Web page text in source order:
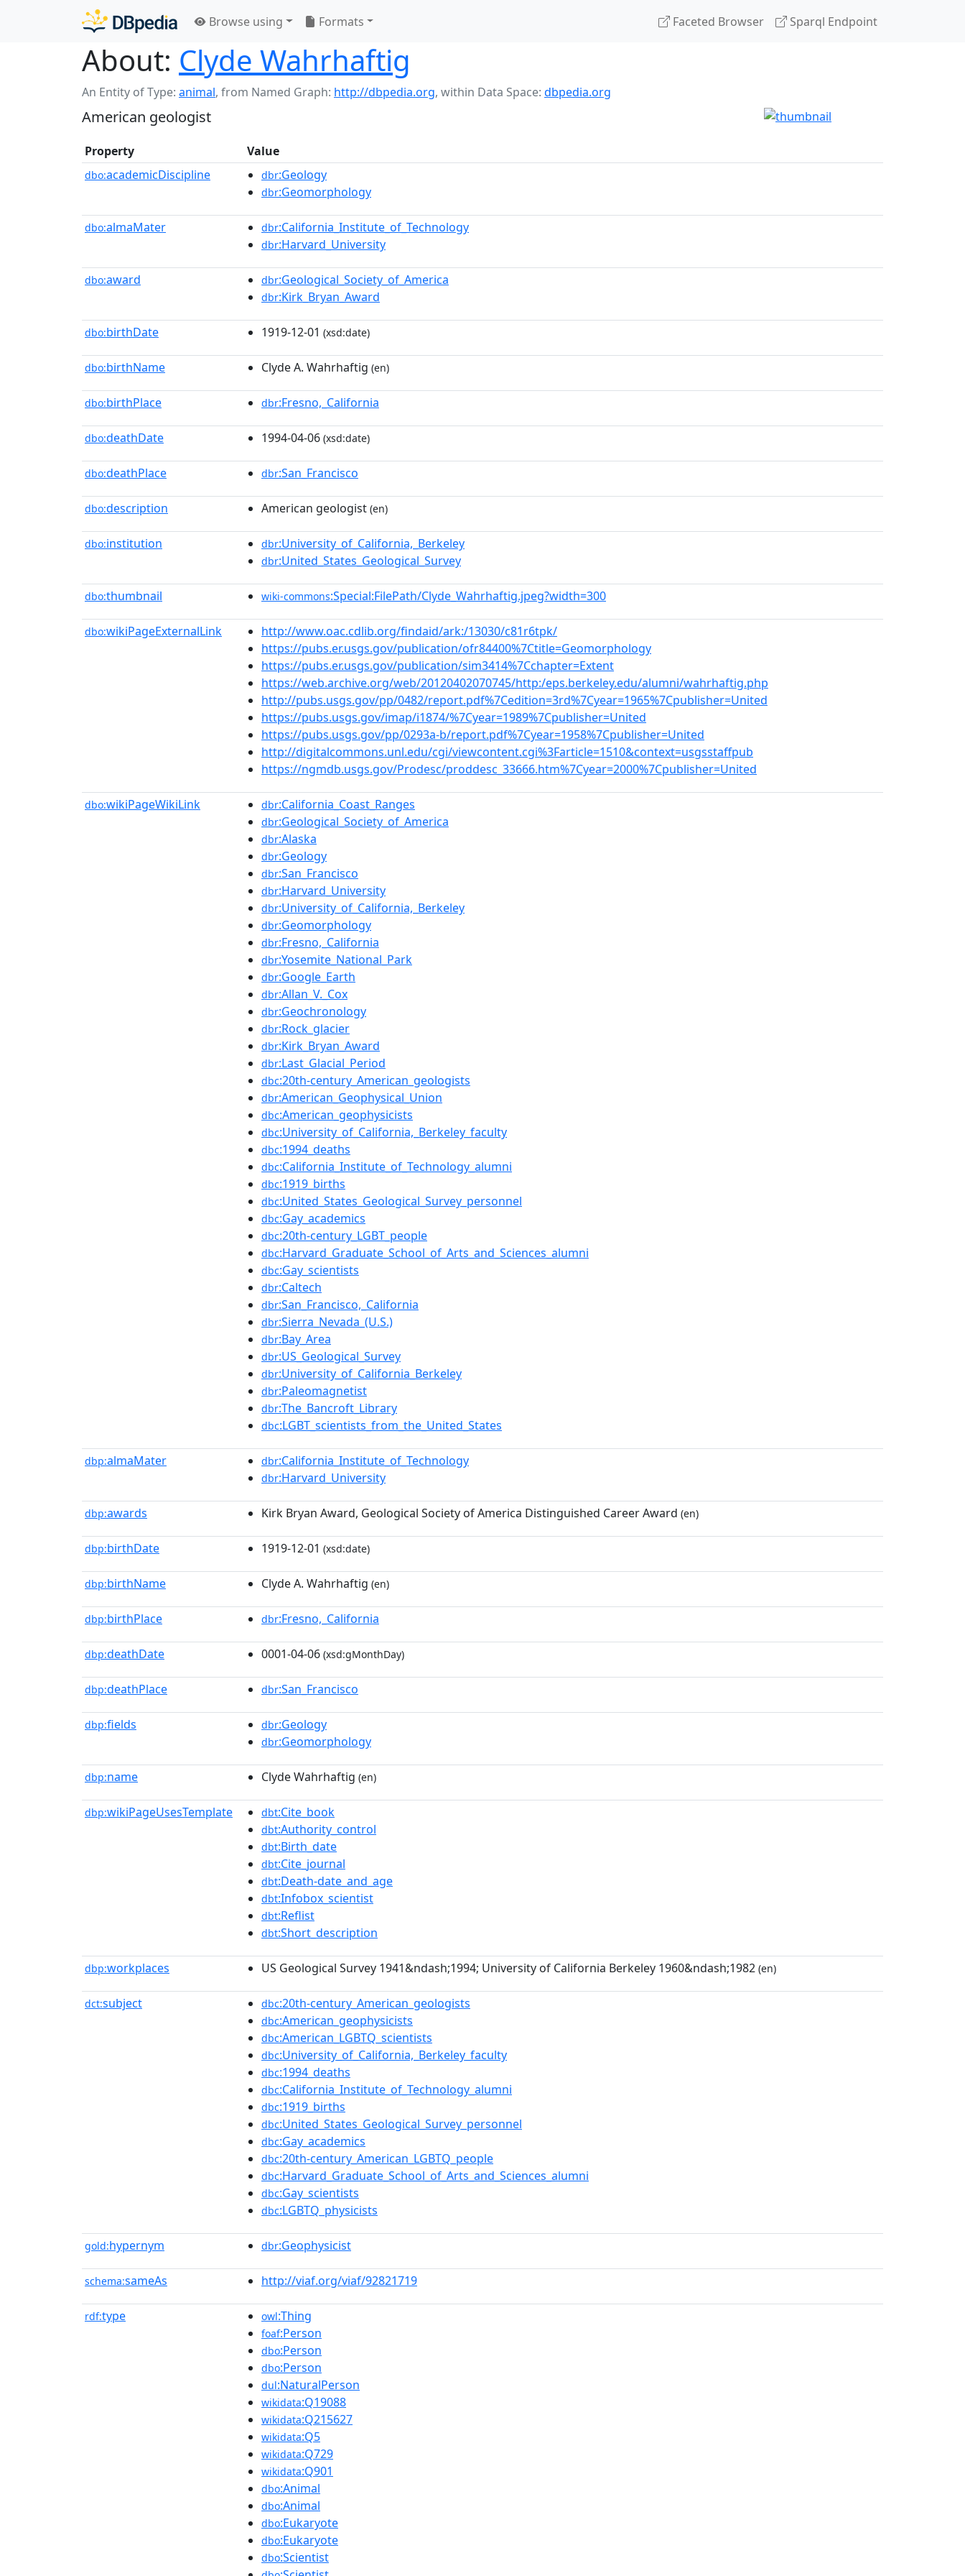
Browse using Formats Faceted Browser Sparql Endpoint
About: Clyde Wahrhaftig
An Entity of Type: animal, from Named Graph: http://dbpedia.org, within Data Space: dbpedia.org
American geologist
Property Value
dbo:academicDiscipline dbr:Geology
dbr:Geomorphology
dbo:almaMater dbr:California_Institute_of_Technology
dbr:Harvard_University
dbo:award dbr:Geological_Society_of_America
dbr:Kirk_Bryan_Award
dbo:birthDate 1919-12-01 (xsd:date)
dbo:birthName Clyde A. Wahrhaftig (en)
dbo:birthPlace dbr:Fresno,_California
dbo:deathDate 1994-04-06 (xsd:date)
dbo:deathPlace dbr:San_Francisco
dbo:description American geologist (en)
dbo:institution dbr:University_of_California,_Berkeley
dbr:United_States_Geological_Survey
dbo:thumbnail wiki-commons:Special:FilePath/Clyde_Wahrhaftig.jpeg?width=300
dbo:wikiPageExternalLink
http://www.oac.cdlib.org/findaid/ark:/13030/c81r6tpk/
https://pubs.er.usgs.gov/publication/ofr84400%7Ctitle=Geomorphology
https://pubs.er.usgs.gov/publication/sim3414%7Cchapter=Extent
https://web.archive.org/web/20120402070745/http:/eps.berkeley.edu/alumni/wahrhaftig.php
http://pubs.usgs.gov/pp/0482/report.pdf%7Cedition=3rd%7Cyear=1965%7Cpublisher=United
https://pubs.usgs.gov/imap/i1874/%7Cyear=1989%7Cpublisher=United
https://pubs.usgs.gov/pp/0293a-b/report.pdf%7Cyear=1958%7Cpublisher=United
http://digitalcommons.unl.edu/cgi/viewcontent.cgi%3Farticle=1510&context=usgsstaffpub
https://ngmdb.usgs.gov/Prodesc/proddesc_33666.htm%7Cyear=2000%7Cpublisher=United
dbo:wikiPageWikiLink dbr:California_Coast_Ranges
dbr:Geological_Society_of_America
dbr:Alaska
dbr:Geology
dbr:San_Francisco
dbr:Harvard_University
dbr:University_of_California,_Berkeley
dbr:Geomorphology
dbr:Fresno,_California
dbr:Yosemite_National_Park
dbr:Google_Earth
dbr:Allan_V._Cox
dbr:Geochronology
dbr:Rock_glacier
dbr:Kirk_Bryan_Award
dbr:Last_Glacial_Period
dbc:20th-century_American_geologists
dbr:American_Geophysical_Union
dbc:American_geophysicists
dbc:University_of_California,_Berkeley_faculty
dbc:1994_deaths
dbc:California_Institute_of_Technology_alumni
dbc:1919_births
dbc:United_States_Geological_Survey_personnel
dbc:Gay_academics
dbc:20th-century_LGBT_people
dbc:Harvard_Graduate_School_of_Arts_and_Sciences_alumni
dbc:Gay_scientists
dbr:Caltech
dbr:San_Francisco,_California
dbr:Sierra_Nevada_(U.S.)
dbr:Bay_Area
dbr:US_Geological_Survey
dbr:University_of_California_Berkeley
dbr:Paleomagnetist
dbr:The_Bancroft_Library
dbc:LGBT_scientists_from_the_United_States
dbp:almaMater dbr:California_Institute_of_Technology
dbr:Harvard_University
dbp:awards Kirk Bryan Award, Geological Society of America Distinguished Career Award (en)
dbp:birthDate 1919-12-01 (xsd:date)
dbp:birthName Clyde A. Wahrhaftig (en)
dbp:birthPlace dbr:Fresno,_California
dbp:deathDate 0001-04-06 (xsd:gMonthDay)
dbp:deathPlace dbr:San_Francisco
dbp:fields dbr:Geology
dbr:Geomorphology
dbp:name Clyde Wahrhaftig (en)
dbp:wikiPageUsesTemplate dbt:Cite_book
dbt:Authority_control
dbt:Birth_date
dbt:Cite_journal
dbt:Death-date_and_age
dbt:Infobox_scientist
dbt:Reflist
dbt:Short_description
dbp:workplaces US Geological Survey 1941&ndash;1994; University of California Berkeley 1960&ndash;1982 (en)
dct:subject dbc:20th-century_American_geologists
dbc:American_geophysicists
dbc:American_LGBTQ_scientists
dbc:University_of_California,_Berkeley_faculty
dbc:1994_deaths
dbc:California_Institute_of_Technology_alumni
dbc:1919_births
dbc:United_States_Geological_Survey_personnel
dbc:Gay_academics
dbc:20th-century_American_LGBTQ_people
dbc:Harvard_Graduate_School_of_Arts_and_Sciences_alumni
dbc:Gay_scientists
dbc:LGBTQ_physicists
gold:hypernym dbr:Geophysicist
schema:sameAs http://viaf.org/viaf/92821719
rdf:type owl:Thing
foaf:Person
dbo:Person
dbo:Person
dul:NaturalPerson
wikidata:Q19088
wikidata:Q215627
wikidata:Q5
wikidata:Q729
wikidata:Q901
dbo:Animal
dbo:Animal
dbo:Eukaryote
dbo:Eukaryote
dbo:Scientist